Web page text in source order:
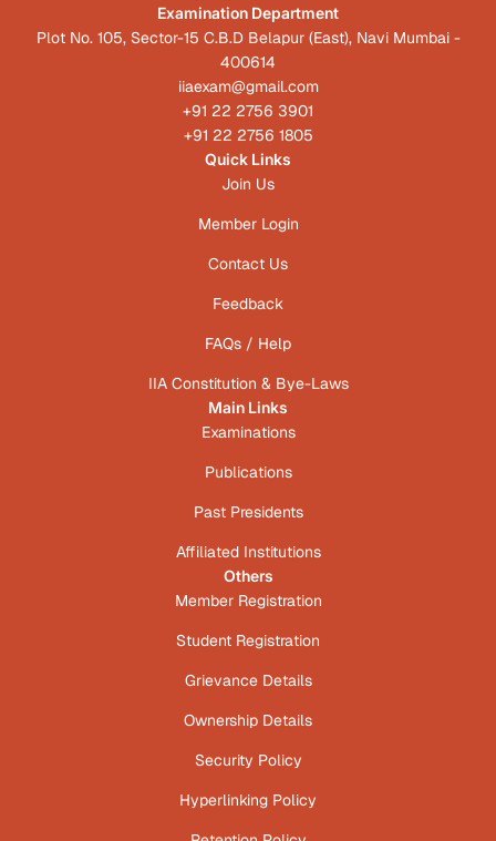
Examination Department
Plot No. 105, Sector-15 C.B.D Belapur (East), Navi Mumbai -
400614
iiaexam@gmail.com
+91 22 2756 3901
+91 22 2756 1805
Quick Links
Join Us
Member Login
Contact Us
Feedback
FAQs / Help
IIA Constitution & Bye-Laws
Main Links
Examinations
Publications
Past Presidents
Affiliated Institutions
Others
Member Registration
Student Registration
Grievance Details
Ownership Details
Security Policy
Hyperlinking Policy